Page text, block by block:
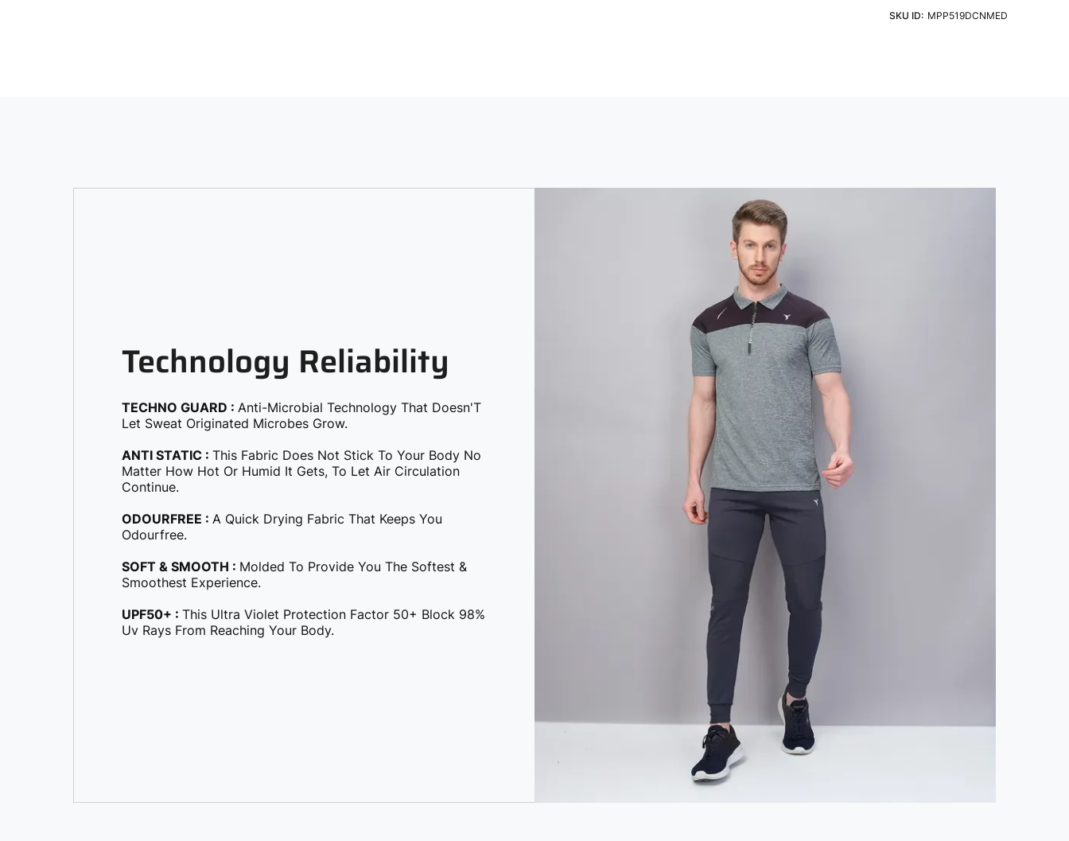
SKU ID: MPP519DCNMED
Technology Reliability
TECHNO GUARD : Anti-Microbial Technology That Doesn'T
Let Sweat Originated Microbes Grow.
ANTI STATIC : This Fabric Does Not Stick To Your Body No
Matter How Hot Or Humid It Gets, To Let Air Circulation
Continue.
ODOURFREE : A Quick Drying Fabric That Keeps You
Odourfree.
SOFT & SMOOTH : Molded To Provide You The Softest &
Smoothest Experience.
UPF50+ : This Ultra Violet Protection Factor 50+ Block 98%
Uv Rays From Reaching Your Body.